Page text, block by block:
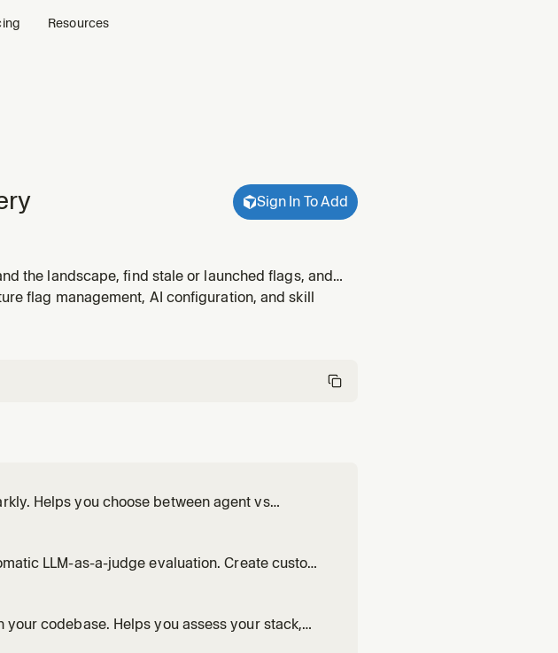
Resources
Sign In To Add
the landscape, find stale or launched flags, and
about flag debt, stale flags, cleanup candidates, flag
flag management, AI configuration, and skill
Helps you choose between agent vs
LLM-as-a-judge evaluation. Create custom
codebase. Helps you assess your stack,